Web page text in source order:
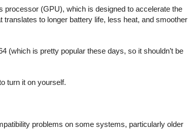
processor (GPU), which is designed to accelerate the
to longer battery life, less heat, and smoother
(which is pretty popular these days, so it shouldn’t be
turn it on yourself.
problems on some systems, particularly older